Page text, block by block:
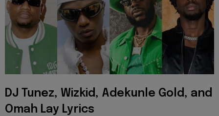
DJ Tunez, Wizkid, Adekunle Gold, and
Omah Lay Lyrics